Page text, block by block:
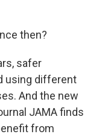
then?
safer
using different
And the new
JAMA finds
from